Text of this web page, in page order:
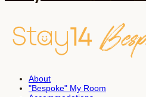
About
"Bespoke" My Room